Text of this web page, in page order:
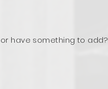
have something to add?